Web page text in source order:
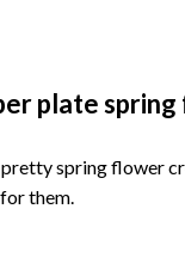
plate
spring flower
them.